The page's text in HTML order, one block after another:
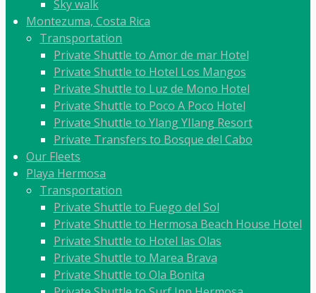
Sky walk
Montezuma, Costa Rica
Transportation
Private Shuttle to Amor de mar Hotel
Private Shuttle to Hotel Los Mangos
Private Shuttle to Luz de Mono Hotel
Private Shuttle to Poco A Poco Hotel
Private Shuttle to Ylang YIlang Resort
Private Transfers to Bosque del Cabo
Our Fleets
Playa Hermosa
Transportation
Private Shuttle to Fuego del Sol
Private Shuttle to Hermosa Beach House Hotel
Private Shuttle to Hotel las Olas
Private Shuttle to Marea Brava
Private Shuttle to Ola Bonita